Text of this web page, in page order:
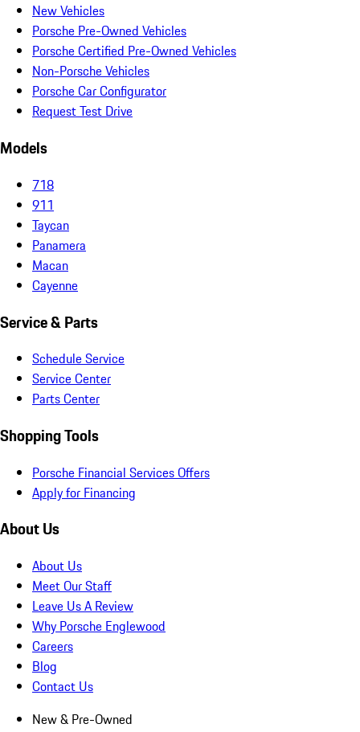
New Vehicles
Porsche Pre-Owned Vehicles
Porsche Certified Pre-Owned Vehicles
Non-Porsche Vehicles
Porsche Car Configurator
Request Test Drive
Models
718
911
Taycan
Panamera
Macan
Cayenne
Service & Parts
Schedule Service
Service Center
Parts Center
Shopping Tools
Porsche Financial Services Offers
Apply for Financing
About Us
About Us
Meet Our Staff
Leave Us A Review
Why Porsche Englewood
Careers
Blog
Contact Us
New & Pre-Owned